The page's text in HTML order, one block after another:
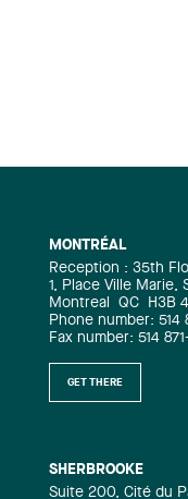
MONTRÉAL
Reception : 35th
1, Place Ville Marie,
Montreal
QC
H3B
Phone number: 514
Fax number: 514
GET THERE
SHERBROOKE
Suite 200, Cité du